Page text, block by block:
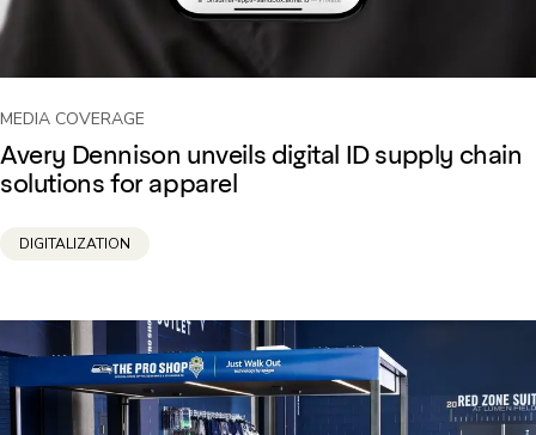
MEDIA COVERAGE
Avery Dennison unveils digital ID supply chain
solutions for apparel
DIGITALIZATION